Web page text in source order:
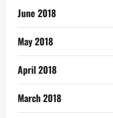
June 2018
May 2018
April 2018
March 2018